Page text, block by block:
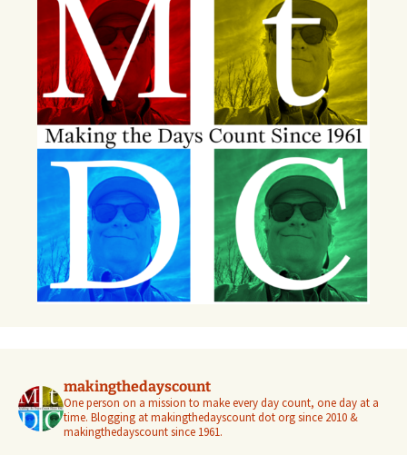
makingthedayscount
One person on a mission to make every day count, one day at a
time. Blogging at makingthedayscount dot org since 2010 &
makingthedayscount since 1961.